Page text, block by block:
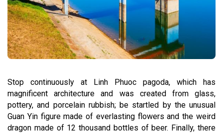
Stop continuously at Linh Phuoc pagoda, which has
magnificent architecture and was created from glass,
pottery, and porcelain rubbish; be startled by the unusual
Guan Yin figure made of everlasting flowers and the weird
dragon made of 12 thousand bottles of beer. Finally, there